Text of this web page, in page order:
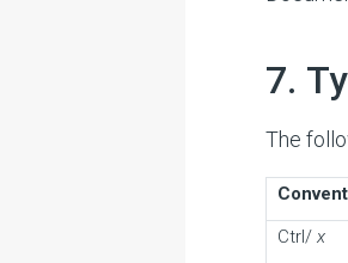
7.
The
Ctrl/x